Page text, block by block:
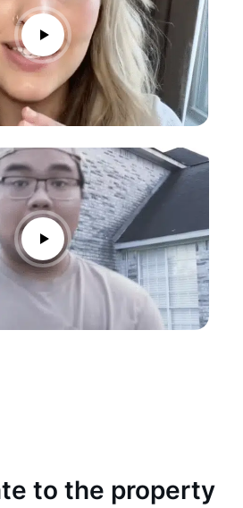
to the property